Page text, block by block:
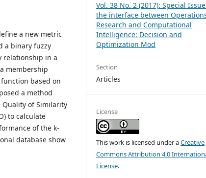
a new metric
a binary fuzzy
relationship in a
membership
based on
a method
Quality of Similarity
to calculate
of the k-
database show
Vol. 38 No. 2 (2017): Special
the interface between
Research and Computational
Intelligence: Decision and
Optimization Mod
Section
Articles
License
This work is licensed under aCreative
Commons Attribution 4.0
License.